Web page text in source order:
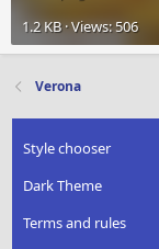
1.2 KB · Views: 506
Verona
Style chooser
Dark Theme
Terms and rules